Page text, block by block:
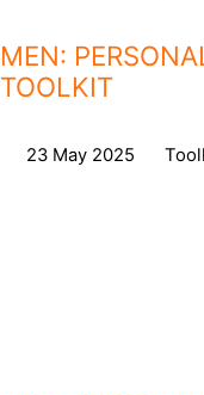
MEN:
TOOLKIT
23 May 2025